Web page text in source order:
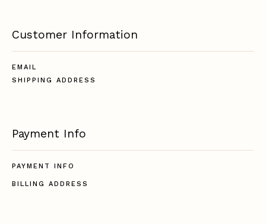
Customer Information
EMAIL
SHIPPING ADDRESS
Payment Info
PAYMENT INFO
BILLING ADDRESS